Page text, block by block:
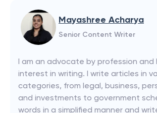
Mayashree Acharya
Senior Content Writer
I am an advocate by profession and
interest in writing. I write articles in
categories, from legal, business,
and investments to government
words in a simplified manner and